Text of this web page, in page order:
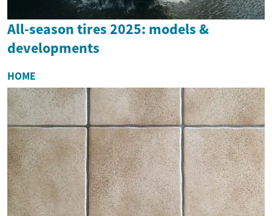
All-season tires 2025: models &
developments
HOME